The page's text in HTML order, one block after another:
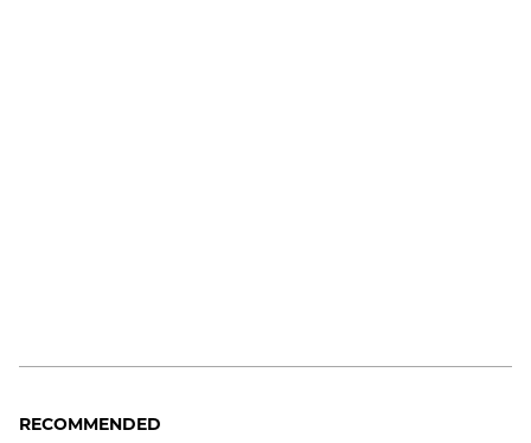
RECOMMENDED